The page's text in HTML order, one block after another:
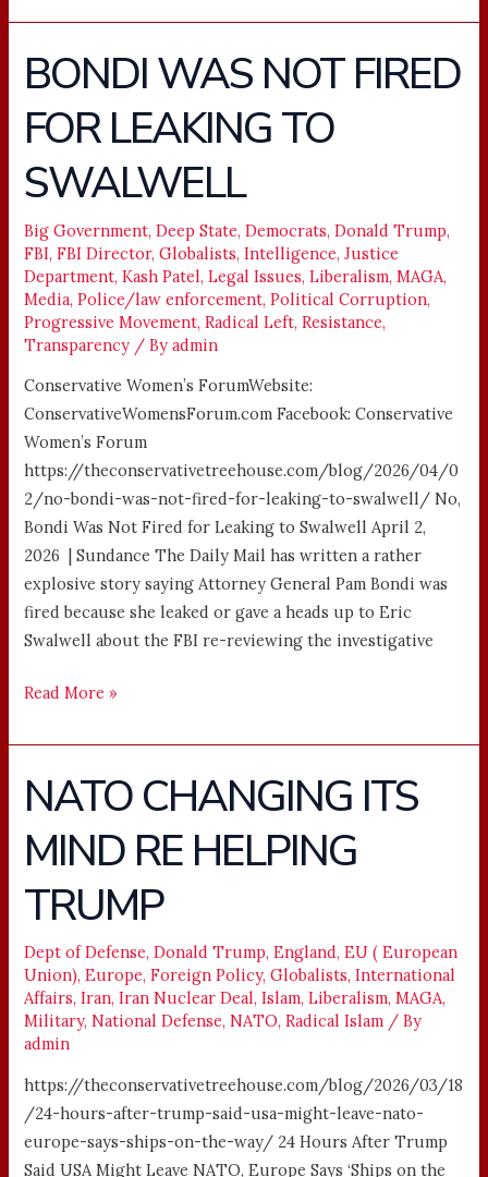
BONDI WAS NOT FIRED
FOR LEAKING TO
SWALWELL
Big Government,Deep State,Democrats,Donald Trump,
FBI,FBI Director,Globalists,Intelligence,Justice
Department,Kash Patel,Legal Issues,Liberalism,MAGA,
Media,Police/law enforcement,Political Corruption,
Progressive Movement,Radical Left,Resistance,
Transparency / Byadmin
Conservative Women’s ForumWebsite:
ConservativeWomensForum.com Facebook: Conservative
Women’s Forum
https://theconservativetreehouse.com/blog/2026/04/0
2/no-bondi-was-not-fired-for-leaking-to-swalwell/ No,
Bondi Was Not Fired for Leaking to Swalwell April 2,
2026 | Sundance The Daily Mail has written a rather
explosive story saying Attorney General Pam Bondi was
fired because she leaked or gave a heads up to Eric
Swalwell about the FBI re-reviewing the investigative
BONDI
WAS
NOT
FIRED
FOR
LEAKING
TO
SWALWELL
Read More »
NATO CHANGING ITS
MIND RE HELPING
TRUMP
Dept of Defense,Donald Trump,England,EU ( European
Union),Europe,Foreign Policy,Globalists,International
Affairs,Iran,Iran Nuclear Deal,Islam,Liberalism,MAGA,
Military,National Defense,NATO,Radical Islam / By
admin
https://theconservativetreehouse.com/blog/2026/03/18
/24-hours-after-trump-said-usa-might-leave-nato-
europe-says-ships-on-the-way/ 24 Hours After Trump
Said USA Might Leave NATO, Europe Says ‘Ships on the
NATO
CHANGING
ITS
MIND
RE
HELPING
TRUMP